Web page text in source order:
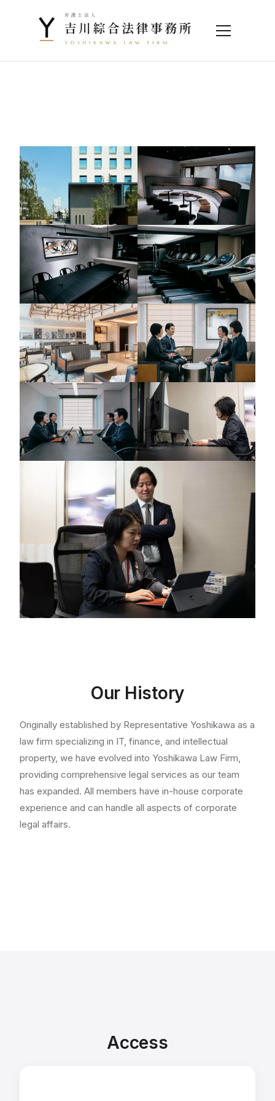
Our History
Originally established by Representative Yoshikawa as a
law firm specializing in IT, finance, and intellectual
property, we have evolved into Yoshikawa Law Firm,
providing comprehensive legal services as our team
has expanded. All members have in-house corporate
experience and can handle all aspects of corporate
legal affairs.
Access